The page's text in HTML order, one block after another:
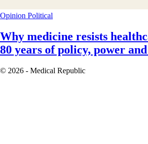
Opinion Political
Why medicine resists
80 years of policy, power
© 2026 - Medical Republic